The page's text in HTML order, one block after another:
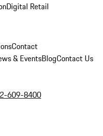
Digital Retail
Contact
& EventsBlogContact Us
609-8400